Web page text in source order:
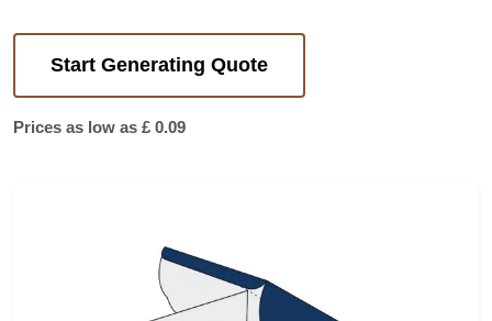
Start Generating Quote
Prices as low as £ 0.09